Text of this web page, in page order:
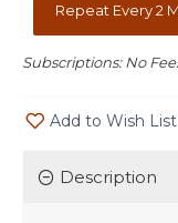
Repeat Every 2
Subscriptions: No
Add to Wish List
Description